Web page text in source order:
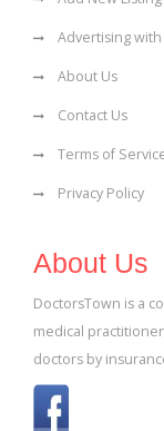
Advertising with
About Us
Contact Us
Terms of
Privacy Policy
About Us
DoctorsTown is a
medical
doctors by